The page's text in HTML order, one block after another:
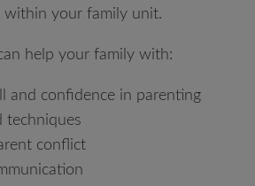
within your family unit.
help your family with:
and confidence in parenting
techniques
conflict